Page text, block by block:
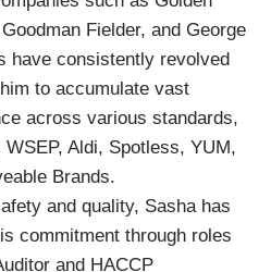
Fielder, and George
have consistently revolved
to accumulate vast
across various standards,
Aldi, Spotless, YUM,
Brands.
and quality, Sasha has
commitment through roles
and HACCP